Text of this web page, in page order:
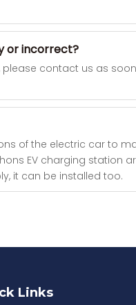
or incorrect?
contact us as
of the electric car to
EV charging
it can be installed too.
Links